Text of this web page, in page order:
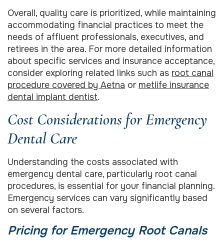
Overall, quality care is prioritized, while maintaining
accommodating financial practices to meet the
needs of affluent professionals, executives, and
retirees in the area. For more detailed information
about specific services and insurance acceptance,
consider exploring related links such as root canal
procedure covered by Aetna or metlife insurance
dental implant dentist.
Cost Considerations for Emergency
Dental Care
Understanding the costs associated with
emergency dental care, particularly root canal
procedures, is essential for your financial planning.
Emergency services can vary significantly based
on several factors.
Pricing for Emergency Root Canals